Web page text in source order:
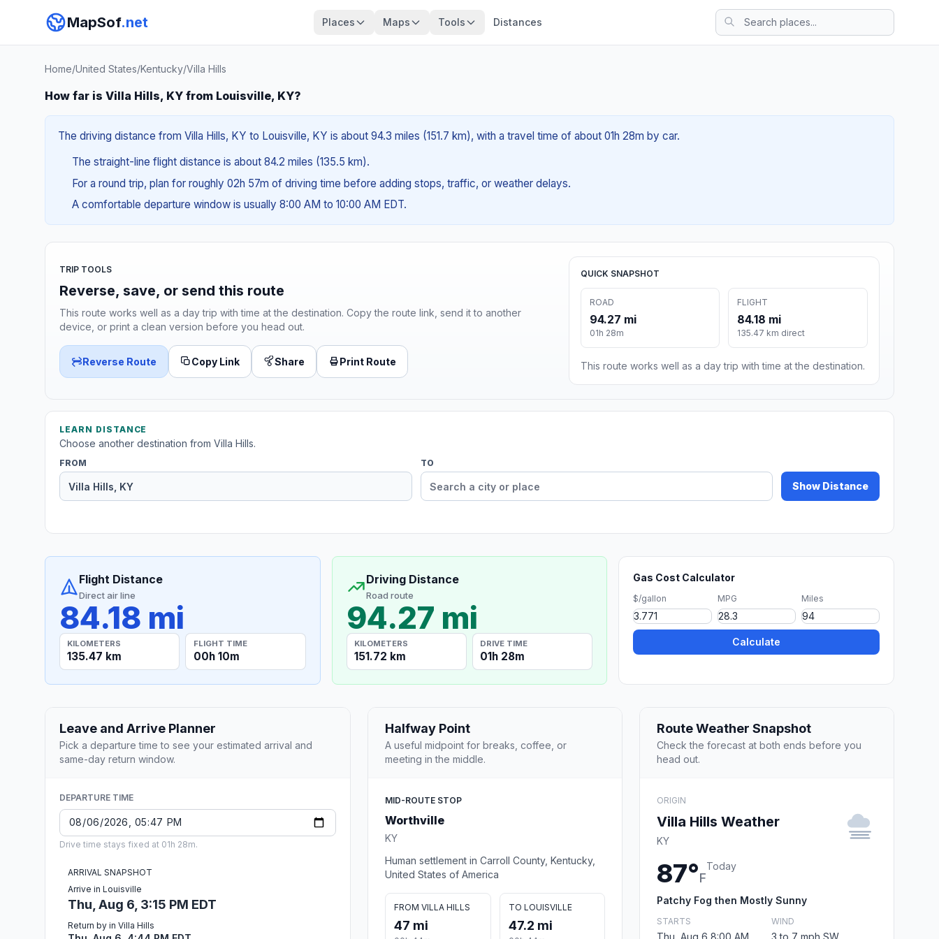
MapSof.net Places Maps Tools Distances
Home/United States/Kentucky/Villa Hills
How far is Villa Hills, KY from Louisville, KY?
The driving distance from Villa Hills, KY to Louisville, KY is about 94.3 miles (151.7 km), with a travel time of about 01h 28m by car.
The straight-line flight distance is about 84.2 miles (135.5 km).
For a round trip, plan for roughly 02h 57m of driving time before adding stops, traffic, or weather delays.
A comfortable departure window is usually 8:00 AM to 10:00 AM EDT.
TRIP TOOLS
Reverse, save, or send this route
This route works well as a day trip with time at the destination. Copy the route link, send it to another
device, or print a clean version before you head out.
Reverse Route Copy Link Share Print Route
QUICK SNAPSHOT
ROAD
94.27 mi
01h 28m
FLIGHT
84.18 mi
135.47 km direct
This route works well as a day trip with time at the destination.
LEARN DISTANCE
Choose another destination from Villa Hills.
FROM TO
Show Distance
Flight Distance
Direct air line
84.18 mi
KILOMETERS
135.47 km
FLIGHT TIME
00h 10m
Driving Distance
Road route
94.27 mi
KILOMETERS
151.72 km
DRIVE TIME
01h 28m
Gas Cost Calculator
$/gallon MPG Miles
Calculate
Leave and Arrive Planner
Pick a departure time to see your estimated arrival and
same-day return window.
DEPARTURE TIME
Drive time stays fixed at 01h 28m.
ARRIVAL SNAPSHOT
Arrive in Louisville
Thu, Aug 6, 3:15 PM EDT
Return by in Villa Hills
Halfway Point
A useful midpoint for breaks, coffee, or
meeting in the middle.
MID-ROUTE STOP
Worthville
KY
Human settlement in Carroll County, Kentucky,
United States of America
FROM VILLA HILLS
47 mi
TO LOUISVILLE
47.2 mi
Route Weather Snapshot
Check the forecast at both ends before you
head out.
ORIGIN
Villa Hills Weather
KY
87°F
Today
Patchy Fog then Mostly Sunny
STARTS
Thu, Aug 6 8:00 AM
WIND
3 to 7 mph SW